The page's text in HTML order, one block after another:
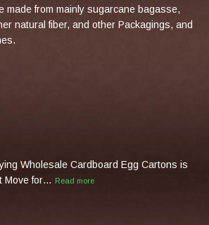
made from mainly sugarcane bagasse,
natural fiber, and other Packagings, and
Wholesale Cardboard Egg Cartons is
Move for…
Read more